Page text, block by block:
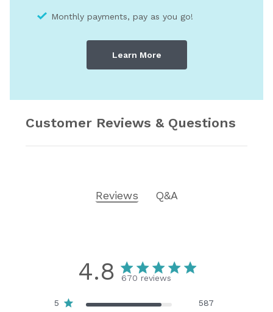
Monthly payments, pay as you go!
Learn More
Customer Reviews & Questions
Reviews Q&A
4.8 670 reviews
5
587